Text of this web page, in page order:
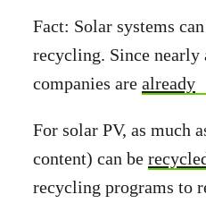
Fact: Solar systems
recycling. Since nearly
companies are already
For solar PV, as much
content) can be
recycling programs to